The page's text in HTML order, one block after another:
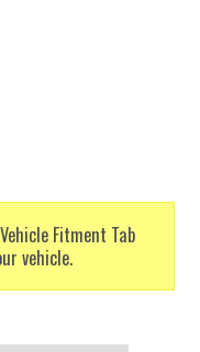
Fitment Tab
vehicle.